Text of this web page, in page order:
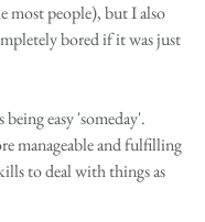
most people), but I also
bored if it was just
easy 'someday'.
manageable and fulfilling
to deal with things as